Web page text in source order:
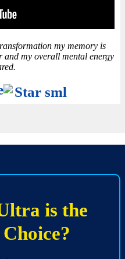
my memory is
and my overall mental energy
is the